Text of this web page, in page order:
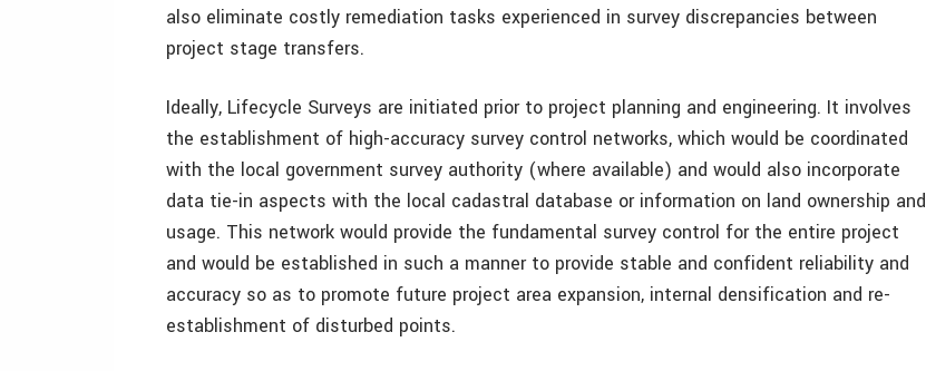
also eliminate costly remediation tasks experienced in survey discrepancies between
project stage transfers.
Ideally, Lifecycle Surveys are initiated prior to project planning and engineering. It involves
the establishment of high-accuracy survey control networks, which would be coordinated
with the local government survey authority (where available) and would also incorporate
data tie-in aspects with the local cadastral database or information on land ownership and
usage. This network would provide the fundamental survey control for the entire project
and would be established in such a manner to provide stable and confident reliability and
accuracy so as to promote future project area expansion, internal densification and re-
establishment of disturbed points.